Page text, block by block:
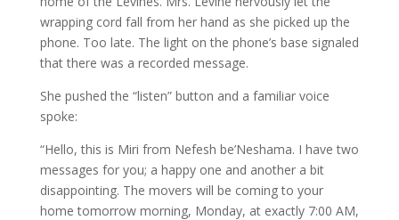
wrapping cord fall from her hand as she picked up the
phone. Too late. The light on the phone’s base signaled
that there was a recorded message.
She pushed the “listen” button and a familiar voice
spoke:
“Hello, this is Miri from Nefesh be’Neshama. I have two
messages for you; a happy one and another a bit
disappointing. The movers will be coming to your
home tomorrow morning, Monday, at exactly 7:00 AM,